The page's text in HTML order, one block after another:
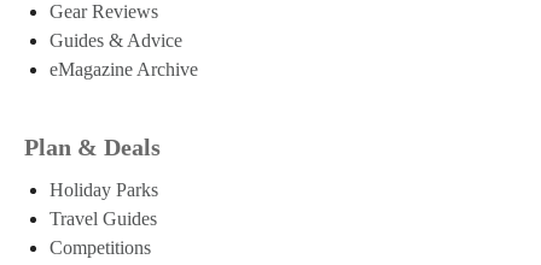
Gear Reviews
Guides & Advice
eMagazine Archive
Plan & Deals
Holiday Parks
Travel Guides
Competitions